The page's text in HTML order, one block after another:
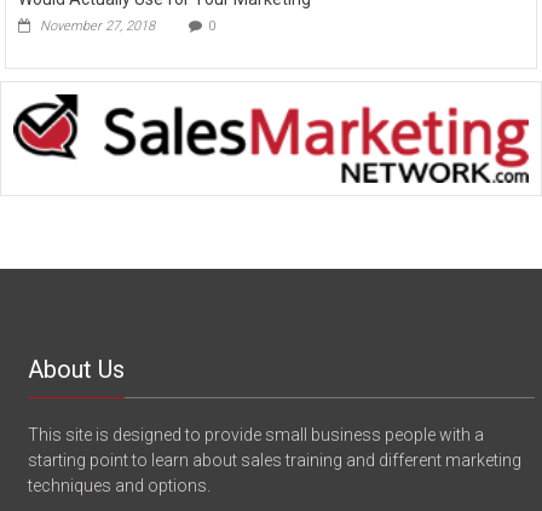
November 27, 2018 0
About Us
This site is designed to provide small business people with a
starting point to learn about sales training and different marketing
techniques and options.